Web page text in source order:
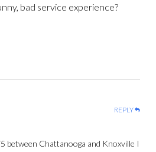
bad service experience?
REPLY
between Chattanooga and Knoxville I